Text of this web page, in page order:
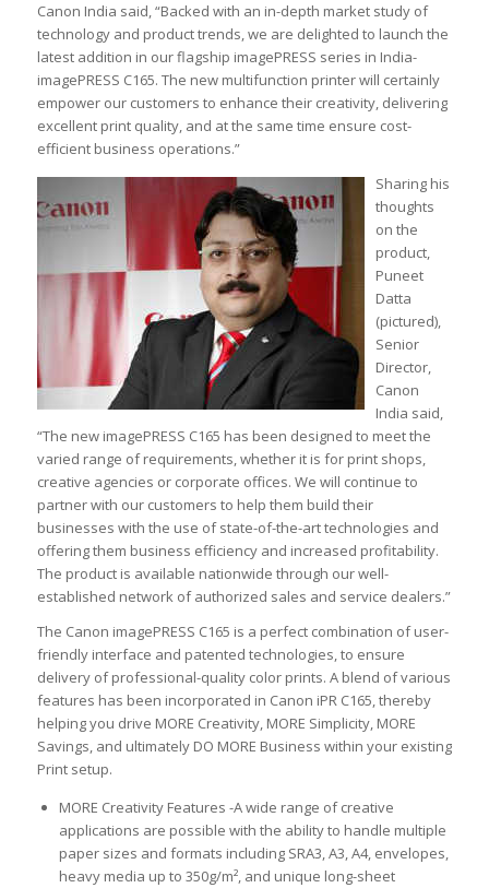
Canon India said, “Backed with an in-depth market study of
technology and product trends, we are delighted to launch the
latest addition in our flagship imagePRESS series in India-
imagePRESS C165. The new multifunction printer will certainly
empower our customers to enhance their creativity, delivering
excellent print quality, and at the same time ensure cost-
efficient business operations.”
Sharing his
thoughts
on the
product,
Puneet
Datta
(pictured),
Senior
Director,
Canon
India said,
“The new imagePRESS C165 has been designed to meet the
varied range of requirements, whether it is for print shops,
creative agencies or corporate offices. We will continue to
partner with our customers to help them build their
businesses with the use of state-of-the-art technologies and
offering them business efficiency and increased profitability.
The product is available nationwide through our well-
established network of authorized sales and service dealers.”
The Canon imagePRESS C165 is a perfect combination of user-
friendly interface and patented technologies, to ensure
delivery of professional-quality color prints. A blend of various
features has been incorporated in Canon iPR C165, thereby
helping you drive MORE Creativity, MORE Simplicity, MORE
Savings, and ultimately DO MORE Business within your existing
Print setup.
MORE Creativity Features -A wide range of creative
applications are possible with the ability to handle multiple
paper sizes and formats including SRA3, A3, A4, envelopes,
heavy media up to 350g/m², and unique long-sheet